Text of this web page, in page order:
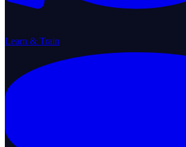
Learn & Train